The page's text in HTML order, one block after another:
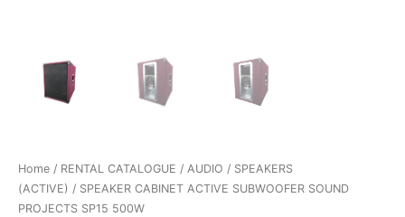
Home / RENTAL CATALOGUE / AUDIO / SPEAKERS
(ACTIVE) / SPEAKER CABINET ACTIVE SUBWOOFER SOUND
PROJECTS SP15 500W